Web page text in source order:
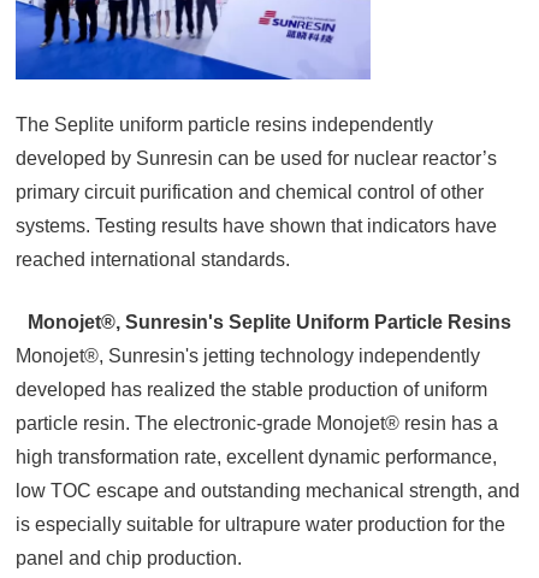
The Seplite uniform particle resins independently
developed by Sunresin can be used for nuclear reactor’s
primary circuit purification and chemical control of other
systems. Testing results have shown that indicators have
reached international standards.
Monojet®, Sunresin's Seplite Uniform Particle Resins
Monojet®, Sunresin's jetting technology independently
developed has realized the stable production of uniform
particle resin. The electronic-grade Monojet® resin has a
high transformation rate, excellent dynamic performance,
low TOC escape and outstanding mechanical strength, and
is especially suitable for ultrapure water production for the
panel and chip production.